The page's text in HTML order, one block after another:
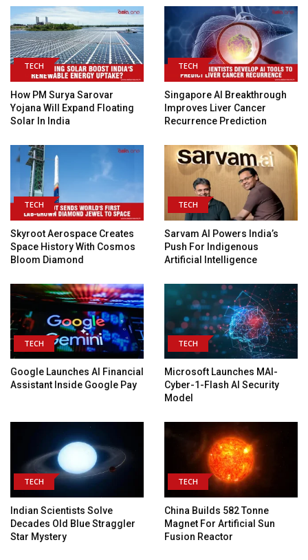
TECH
How PM Surya Sarovar
Yojana Will Expand Floating
Solar In India
TECH
Singapore AI Breakthrough
Improves Liver Cancer
Recurrence Prediction
TECH
Skyroot Aerospace Creates
Space History With Cosmos
Bloom Diamond
TECH
Sarvam AI Powers India’s
Push For Indigenous
Artificial Intelligence
TECH
Google Launches AI Financial
Assistant Inside Google Pay
TECH
Microsoft Launches MAI-
Cyber-1-Flash AI Security
Model
TECH
Indian Scientists Solve
Decades Old Blue Straggler
Star Mystery
TECH
China Builds 582 Tonne
Magnet For Artificial Sun
Fusion Reactor